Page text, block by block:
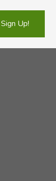
Sign Up!